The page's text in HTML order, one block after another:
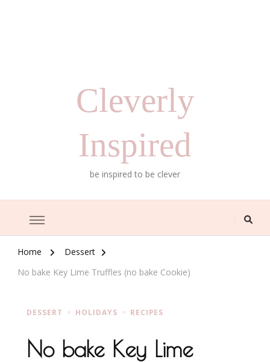
Cleverly
Inspired
be inspired to be clever
Home
Dessert
No bake Key Lime Truffles (no bake Cookie)
DESSERT HOLIDAYS RECIPES
No bake Key Lime